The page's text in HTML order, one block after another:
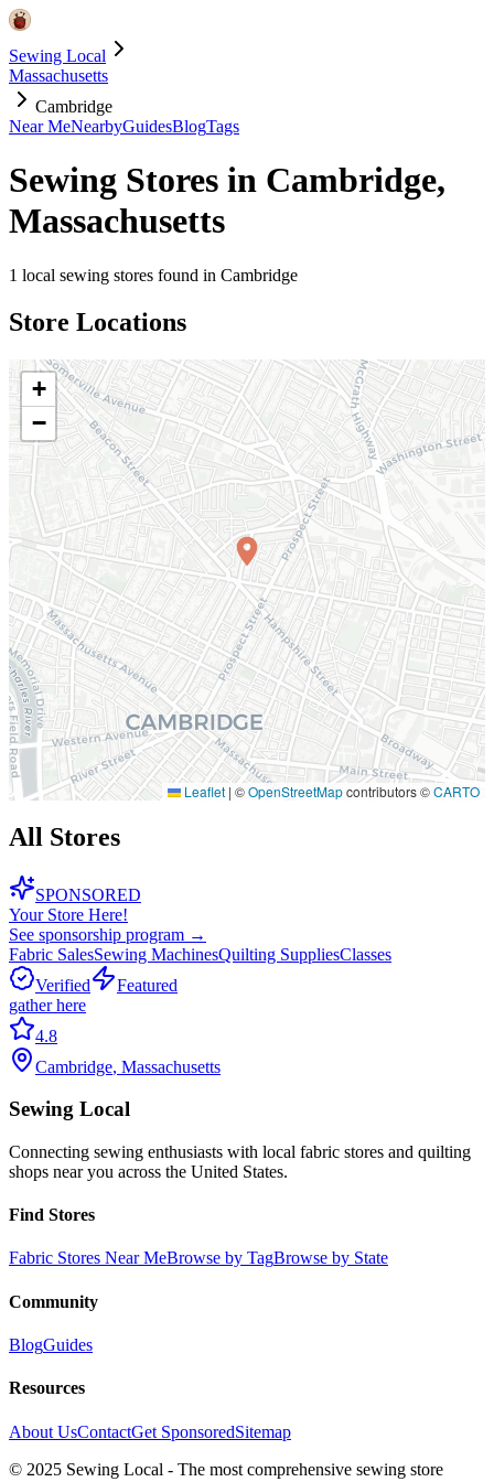
Sewing Local
Massachusetts
Cambridge
Near MeNearbyGuidesBlogTags
Sewing Stores in Cambridge,
Massachusetts
1 local sewing stores found in Cambridge
Store Locations
+
−
Leaflet | ©OpenStreetMapcontributors ©CARTO
All Stores
SPONSORED
Your Store Here!
See sponsorship program →
Fabric SalesSewing MachinesQuilting SuppliesClasses
Verified
Featured
gather here
4.8
Cambridge, Massachusetts
Sewing Local
Connecting sewing enthusiasts with local fabric stores and quilting
shops near you across the United States.
Find Stores
Fabric Stores Near MeBrowse by TagBrowse by State
Community
BlogGuides
Resources
About UsContactGet SponsoredSitemap
© 2025 Sewing Local - The most comprehensive sewing store